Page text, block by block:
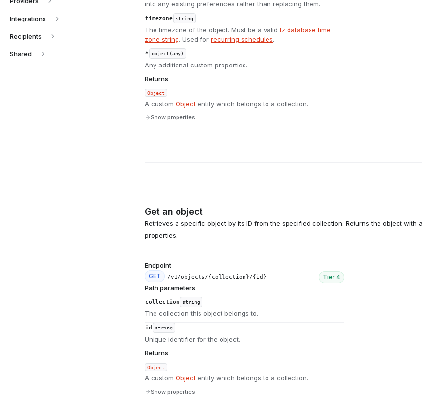
Integrations
Recipients
Shared
into any existing preferences rather than replacing them.
timezone string
The timezone of the object. Must be a validtz database time
zone string. Used for recurring schedules.
* object(any)
Any additional custom properties.
Returns
Object
A custom Object entity which belongs to a collection.
Show properties
Get an object
Retrieves a specific object by its ID from the specified collection. Returns the object with
properties.
Endpoint
GET /v1/objects/{collection}/{id} Tier 4
Path parameters
collection string
The collection this object belongs to.
id string
Unique identifier for the object.
Returns
Object
A custom Object entity which belongs to a collection.
Show properties